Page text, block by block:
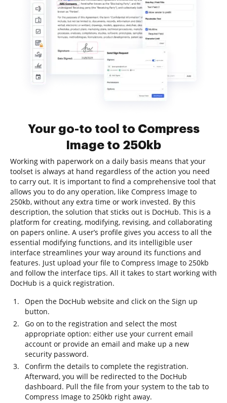
Your go-to tool to Compress
Image to 250kb
Working with paperwork on a daily basis means that your
toolset is always at hand regardless of the action you need
to carry out. It is important to find a comprehensive tool that
allows you to do any operation, like Compress Image to
250kb, without any extra time or work invested. By this
description, the solution that sticks out is DocHub. This is a
platform for creating, modifying, revising, and collaborating
on papers online. A user’s profile gives you access to all the
essential modifying functions, and its intelligible user
interface streamlines your way around its functions and
features. Just upload your file to Compress Image to 250kb
and follow the interface tips. All it takes to start working with
DocHub is a quick registration.
Open the DocHub website and click on the Sign up
button.
Go on to the registration and select the most
appropriate option: either use your current email
account or provide an email and make up a new
security password.
Confirm the details to complete the registration.
Afterward, you will be redirected to the DocHub
dashboard. Pull the file from your system to the tab to
Compress Image to 250kb right away.